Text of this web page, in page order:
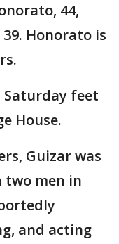
44,
Honorato is
Saturday feet
House.
Guizar was
two men in
and acting